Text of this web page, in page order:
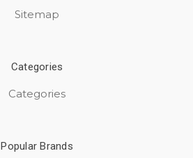
Sitemap
Categories
Categories
Popular Brands